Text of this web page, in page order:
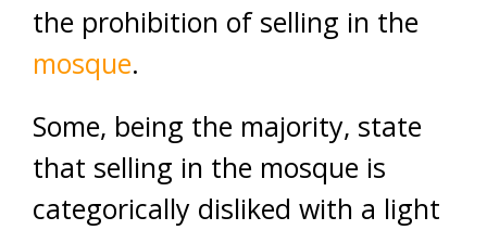
the prohibition of selling in the
mosque.
Some, being the majority, state
that selling in the mosque is
categorically disliked with a light